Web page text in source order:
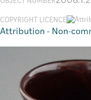
COPYRIGHT LICENCE
Attribution - Non-